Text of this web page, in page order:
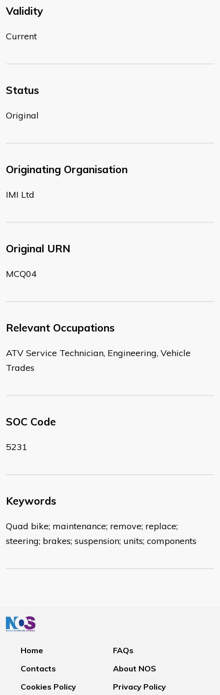
Validity
Current
Status
Original
Originating Organisation
IMI Ltd
Original URN
MCQ04
Relevant Occupations
ATV Service Technician, Engineering, Vehicle
Trades
SOC Code
5231
Keywords
Quad bike; maintenance; remove; replace;
steering; brakes; suspension; units; components
Home
FAQs
Contacts
About NOS
Cookies Policy
Privacy Policy